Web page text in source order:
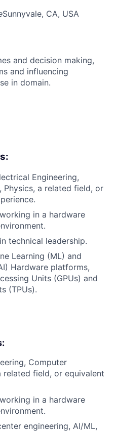
Sunnyvale, CA, USA
and decision making,
and influencing
in domain.
Engineering,
Physics, a related field, or
in a hardware
technical leadership.
Learning (ML) and
Hardware platforms,
Units (GPUs) and
(TPUs).
Computer
related field, or equivalent
in a hardware
engineering, AI/ML,